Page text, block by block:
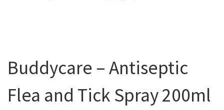
Buddycare – Antiseptic
Flea and Tick Spray 200ml